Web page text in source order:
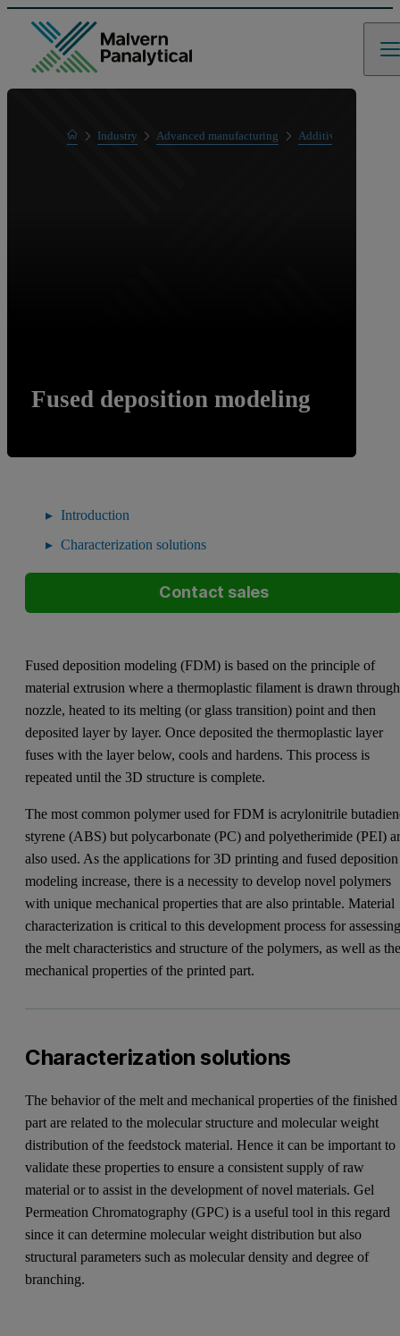
HomeIndustry Advanced manufacturing Additive
Fused deposition modeling
Introduction
Characterization solutions
Contact sales
Fused deposition modeling (FDM) is based on the principle of
material extrusion where a thermoplastic filament is drawn
nozzle, heated to its melting (or glass transition) point and then
deposited layer by layer. Once deposited the thermoplastic layer
fuses with the layer below, cools and hardens. This process is
repeated until the 3D structure is complete.
The most common polymer used for FDM is acrylonitrile
styrene (ABS) but polycarbonate (PC) and polyetherimide (PEI)
also used. As the applications for 3D printing and fused deposition
modeling increase, there is a necessity to develop novel polymers
with unique mechanical properties that are also printable. Material
characterization is critical to this development process for
the melt characteristics and structure of the polymers, as well as
mechanical properties of the printed part.
Characterization solutions
The behavior of the melt and mechanical properties of the finished
part are related to the molecular structure and molecular weight
distribution of the feedstock material. Hence it can be important to
validate these properties to ensure a consistent supply of raw
material or to assist in the development of novel materials. Gel
Permeation Chromatography (GPC) is a useful tool in this regard
since it can determine molecular weight distribution but also
structural parameters such as molecular density and degree of
branching.